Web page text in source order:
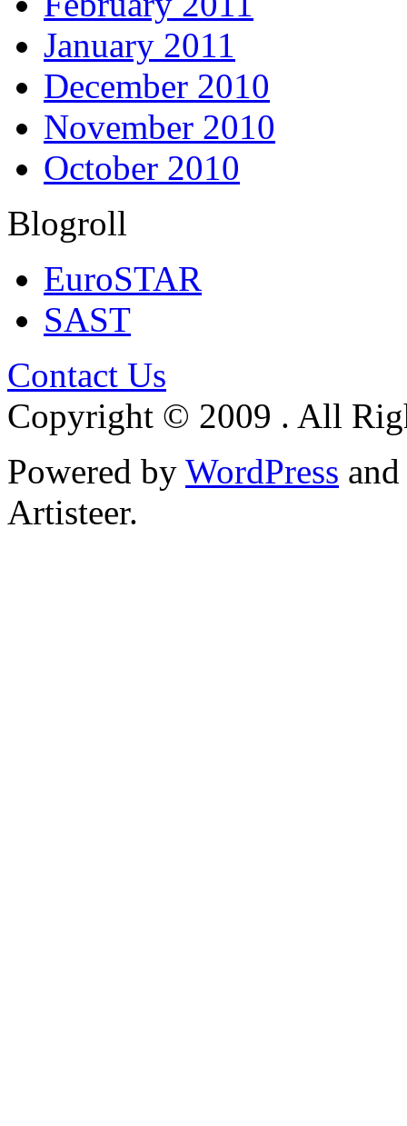
January 2011
December 2010
November 2010
October 2010
Blogroll
EuroSTAR
SAST
Contact Us
Copyright © 2009 . All
Powered by WordPress and
Artisteer.